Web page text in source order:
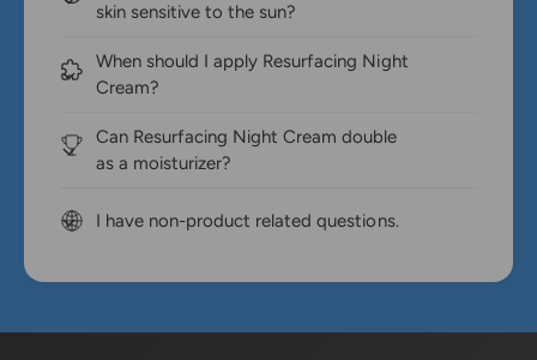
skin sensitive to the sun?
When should I apply Resurfacing Night
Cream?
Can Resurfacing Night Cream double
as a moisturizer?
I have non-product related questions.